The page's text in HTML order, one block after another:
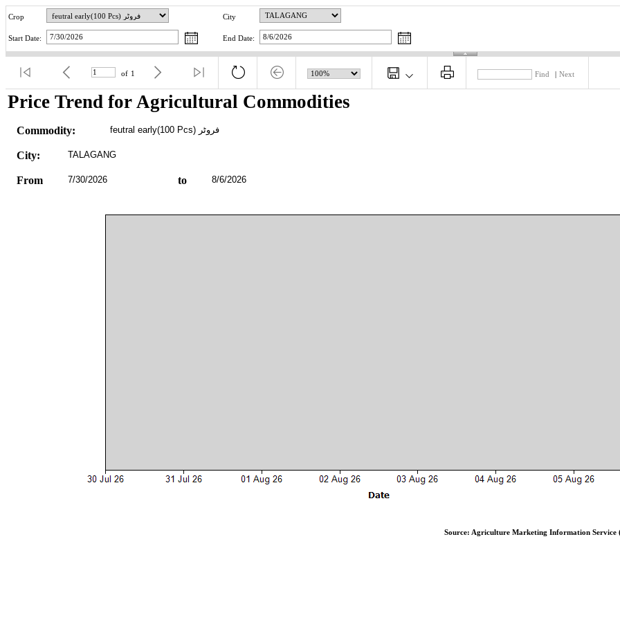
Crop City
Start Date: End Date:
of 1 Find Next
Price Trend for Agricultural Commodities
Commodity: feutral early(100 Pcs) فروٹر
City: TALAGANG
From 7/30/2026 to 8/6/2026
Source: Agriculture Marketing Information Service